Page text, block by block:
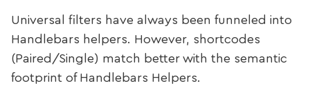
Universal filters have always been funneled into
Handlebars helpers. However, shortcodes
(Paired/Single) match better with the semantic
footprint of Handlebars Helpers.